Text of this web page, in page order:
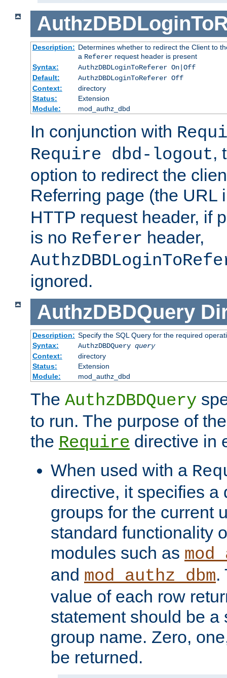
Description: Determines whether to redirect the Client to
a Refererrequest header is present
Syntax:
AuthzDBDLoginToReferer On|Off
Default:
AuthzDBDLoginToReferer Off
Context:
directory
Status:
Extension
Module:
mod_authz_dbd
In conjunction with
Require dbd-logout,
option to redirect the
Referring page (the URL
HTTP request header, if
is no Referer header,
ignored.
AuthzDBDQuery
Description: Specify the SQL Query for the required
Syntax:
AuthzDBDQuery query
Context:
directory
Status:
Extension
Module:
mod_authz_dbd
The AuthzDBDQuery
to run. The purpose of
the Require directive in
When used with a
directive, it specifies a
groups for the current
standard functionality
modules such as
and mod_authz_dbm.
value of each row
statement should be a
group name. Zero,
be returned.